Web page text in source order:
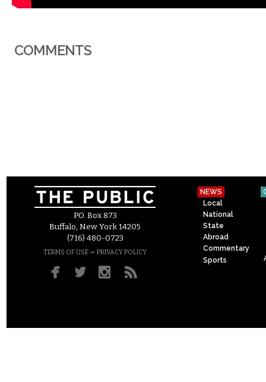
COMMENTS
P.O. Box 873
Buffalo, New York 14205
(716) 480-0723
TERMS OF USE – PRIVACY POLICY
NEWS
Local
National
State
Abroad
Commentary
Sports